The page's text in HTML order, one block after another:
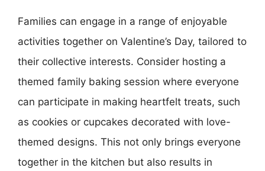
Families can engage in a range of enjoyable
activities together on Valentine’s Day, tailored to
their collective interests. Consider hosting a
themed family baking session where everyone
can participate in making heartfelt treats, such
as cookies or cupcakes decorated with love-
themed designs. This not only brings everyone
together in the kitchen but also results in